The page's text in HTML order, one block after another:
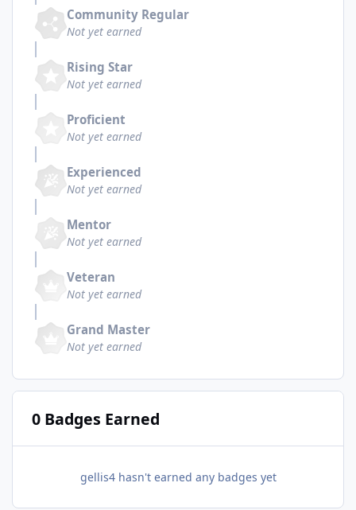
Community Regular
Not yet earned
Rising Star
Not yet earned
Proficient
Not yet earned
Experienced
Not yet earned
Mentor
Not yet earned
Veteran
Not yet earned
Grand Master
Not yet earned
0 Badges Earned
gellis4 hasn't earned any badges yet